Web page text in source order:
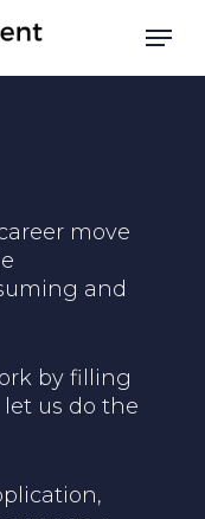
move
and
by filling
us do the